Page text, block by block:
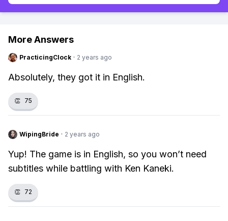
More Answers
PracticingClock · 2 years ago
Absolutely, they got it in English.
👏 75
WipingBride · 2 years ago
Yup! The game is in English, so you won’t need
subtitles while battling with Ken Kaneki.
👏 72